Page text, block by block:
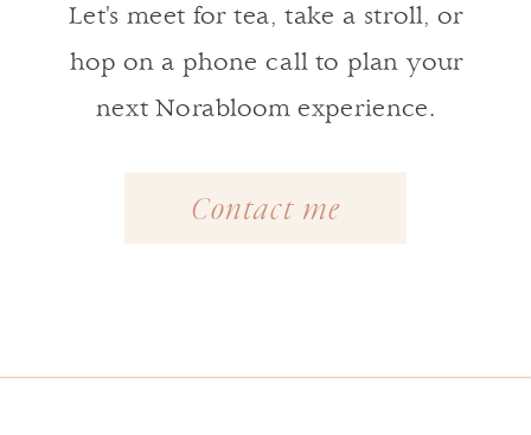
Contact me
Let's meet for tea, take a stroll, or
hop on a phone call to plan your
next Norabloom experience.